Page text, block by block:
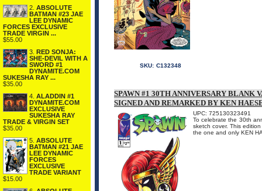
2. ABSOLUTE
BATMAN #23 JAE
LEE DYNAMIC
FORCES EXCLUSIVE
TRADE VIRGIN ...
$55.00
3. RED SONJA:
SHE-DEVIL WITH A
SWORD #1
DYNAMITE.COM
SUKESHA RAY ...
$35.00
4. ALADDIN #1
DYNAMITE.COM
EXCLUSIVE
SUKESHA RAY
TRADE & VIRGIN SET
$35.00
5. ABSOLUTE
BATMAN #21 JAE
LEE DYNAMIC
FORCES
EXCLUSIVE
TRADE VARIANT
$15.00
SKU: C132348
SPAWN #1 30TH ANNIVERSARY BLANK
SIGNED AND REMARKED BY KEN
UPC: 725130323491
To celebrate the 30th
sketch cover. This
the one and only KEN